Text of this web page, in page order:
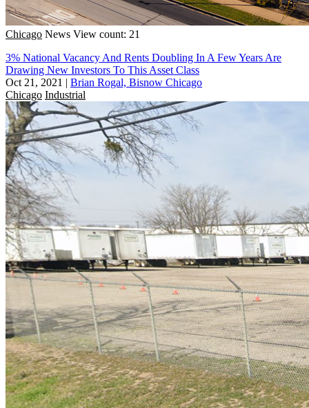
Chicago News View count: 21
3% National Vacancy And Rents Doubling In A Few Years Are
Drawing New Investors To This Asset Class
Oct 21, 2021 | Brian Rogal, Bisnow Chicago
Chicago Industrial